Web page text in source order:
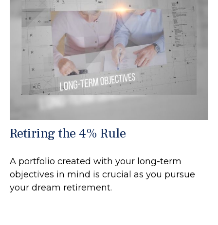
Retiring the 4% Rule
A portfolio created with your long-term
objectives in mind is crucial as you pursue
your dream retirement.